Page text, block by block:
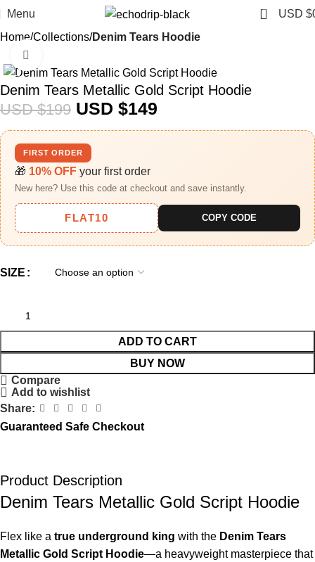
Menu 0 USD $
Home Collections Denim Tears Hoodie
-25%
Denim Tears Metallic Gold Script Hoodie
USD $199 USD $149
FIRST ORDER
🎁 10% OFF your first order
New here? Use this code at checkout and save instantly.
FLAT10 COPY CODE
SIZE
ADD TO CART
BUY NOW
Compare
Add to wishlist
Share:
Guaranteed Safe Checkout
Product Description
Denim Tears Metallic Gold Script Hoodie
Flex like a true underground king with the Denim Tears
Metallic Gold Script Hoodie—a heavyweight masterpiece that